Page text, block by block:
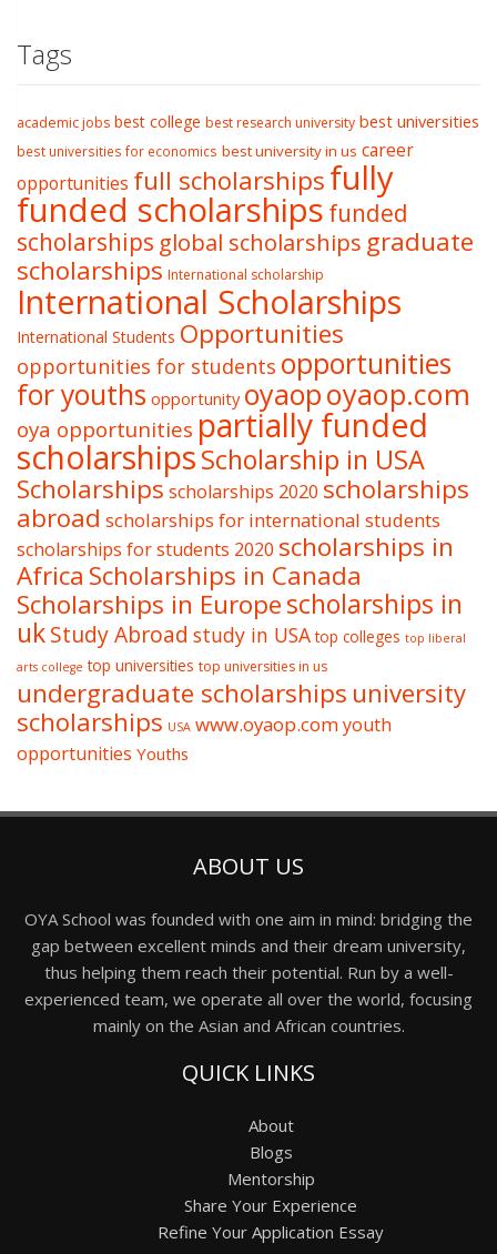
Tags
academic jobs best college best research university best universities
best universities for economics best university in us career
opportunities full scholarshipsfully
funded scholarships funded
scholarships global scholarships graduate
scholarships International scholarship
International Scholarships
International Students Opportunities
opportunities for students opportunities
for youths opportunity oyaopoyaop.com
oya opportunities partially funded
scholarshipsScholarship in USA
Scholarships scholarships 2020 scholarships
abroad scholarships for international students
scholarships for students 2020 scholarships in
Africa Scholarships in Canada
Scholarships in Europescholarships in
ukStudy Abroad study in USA top colleges top liberal
arts college top universities top universities in us
undergraduate scholarships university
scholarships USA www.oyaop.comyouth
opportunities Youths
ABOUT US
OYA School was founded with one aim in mind: bridging the
gap between excellent minds and their dream university,
thus helping them reach their potential. Run by a well-
experienced team, we operate all over the world, focusing
mainly on the Asian and African countries.
QUICK LINKS
About
Blogs
Mentorship
Share Your Experience
Refine Your Application Essay